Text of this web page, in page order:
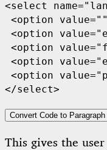
<select
<option
<option
<option
<option
<option
</select>
Convert Code to Paragraph
This gives the